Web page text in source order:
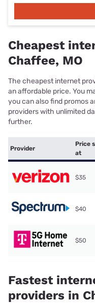
Cheapest
Chaffee, MO
The cheapest internet
an affordable price. You
you can also find promos
providers with unlimited
further.
Provider
Price
at
$35
$40
$50
Fastest
providers in